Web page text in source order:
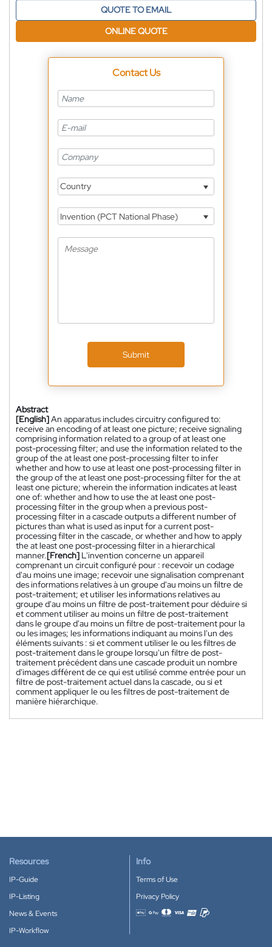
QUOTE TO EMAIL
ONLINE QUOTE
Contact Us
Country
Invention (PCT National Phase)
Submit
Abstract
[English]An apparatus includes circuitry configured to:
receive an encoding of at least one picture; receive signaling
comprising information related to a group of at least one
post-processing filter; and use the information related to the
group of the at least one post-processing filter to infer
whether and how to use at least one post-processing filter in
the group of the at least one post-processing filter for the at
least one picture; wherein the information indicates at least
one of: whether and how to use the at least one post-
processing filter in the group when a previous post-
processing filter in a cascade outputs a different number of
pictures than what is used as input for a current post-
processing filter in the cascade, or whether and how to apply
the at least one post-processing filter in a hierarchical
manner.[French] L'invention concerne un appareil
comprenant un circuit configuré pour : recevoir un codage
d'au moins une image; recevoir une signalisation comprenant
des informations relatives à un groupe d'au moins un filtre de
post-traitement; et utiliser les informations relatives au
groupe d'au moins un filtre de post-traitement pour déduire si
et comment utiliser au moins un filtre de post-traitement
dans le groupe d'au moins un filtre de post-traitement pour la
ou les images; les informations indiquant au moins l'un des
éléments suivants : si et comment utiliser le ou les filtres de
post-traitement dans le groupe lorsqu'un filtre de post-
traitement précédent dans une cascade produit un nombre
d'images différent de ce qui est utilisé comme entrée pour un
filtre de post-traitement actuel dans la cascade, ou si et
comment appliquer le ou les filtres de post-traitement de
manière hiérarchique.
Resources
IP-Guide
IP-Listing
News & Events
IP-Workflow
Info
Terms of Use
Privacy Policy
Accepted payment methods